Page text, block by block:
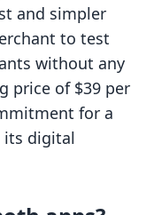
and simpler
to test
without any
price of $39 per
for a
its digital